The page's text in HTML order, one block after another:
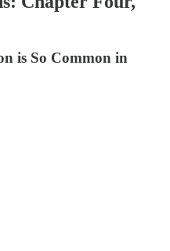
is So Common in